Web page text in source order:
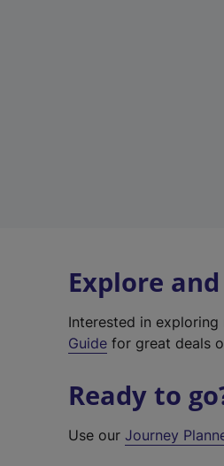
Explore
Interested in
Guide for great deals
Ready to
Use ourJourney